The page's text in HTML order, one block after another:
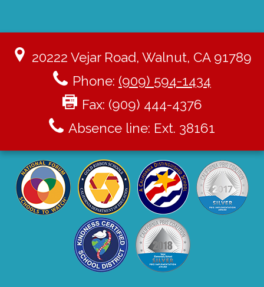
20222 Vejar Road, Walnut, CA 91789
Phone: (909) 594-1434
Fax: (909) 444-4376
Absence line: Ext. 38161